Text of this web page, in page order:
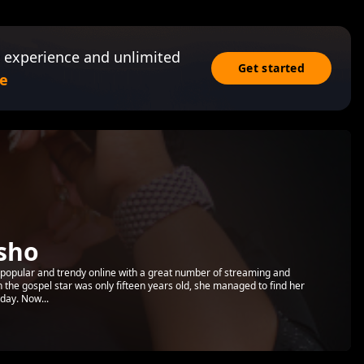
and unlimited
Get started
and trendy online with a great number of streaming and
gospel star was only fifteen years old, she managed to find her
Now...